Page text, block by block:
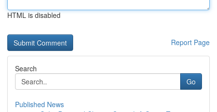
HTML is disabled
Report Page
Search
Go
Published News